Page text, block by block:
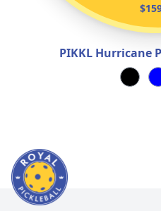
PIKKL Hurricane